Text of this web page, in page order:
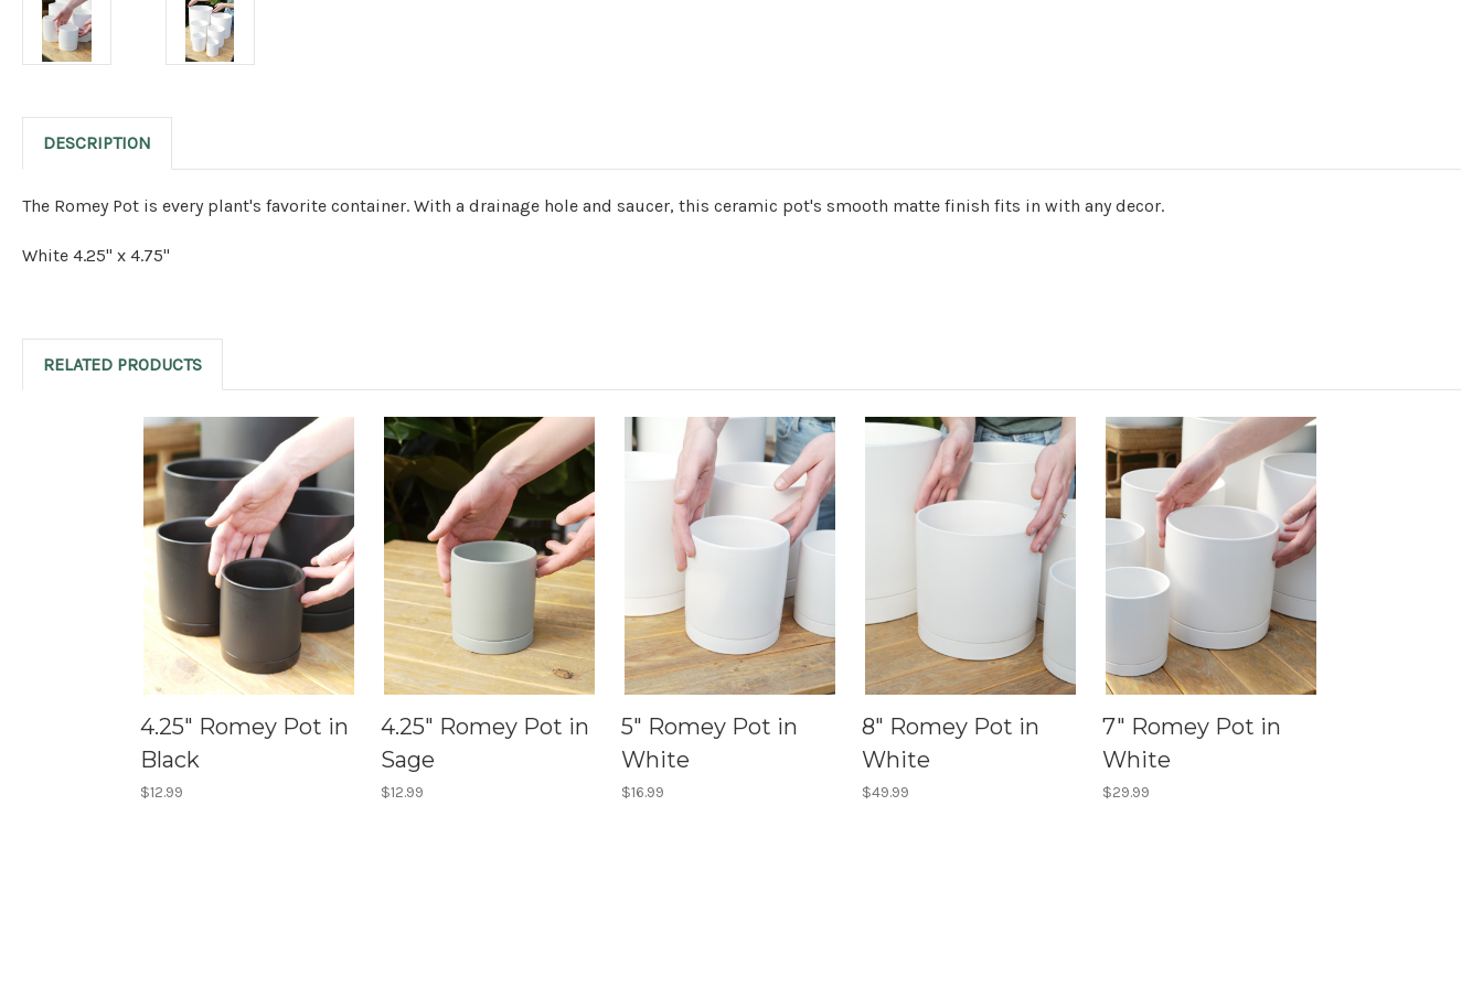
DESCRIPTION
The Romey Pot is every plant's favorite container. With a drainage hole and saucer, this ceramic pot's smooth matte finish fits in with any decor.
White 4.25" x 4.75"
RELATED PRODUCTS
4.25" Romey Pot in
Black
$12.99
4.25" Romey Pot in
Sage
$12.99
5" Romey Pot in
White
$16.99
8" Romey Pot in
White
$49.99
7" Romey Pot in
White
$29.99